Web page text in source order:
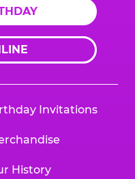
Invitations
History